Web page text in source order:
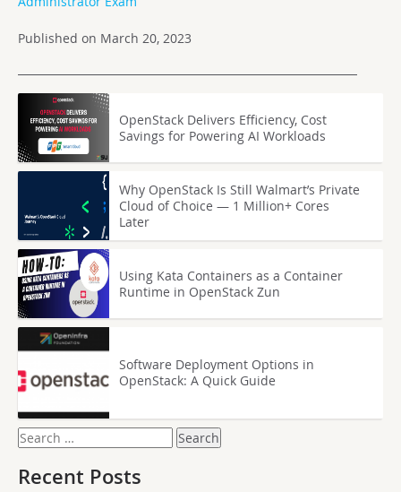
Published on March 20, 2023
OpenStack Delivers Efficiency, Cost
Savings for Powering AI Workloads
Why OpenStack Is Still Walmart’s Private
Cloud of Choice — 1 Million+ Cores
Later
Using Kata Containers as a Container
Runtime in OpenStack Zun
Software Deployment Options in
OpenStack: A Quick Guide
Search
for:
Recent Posts